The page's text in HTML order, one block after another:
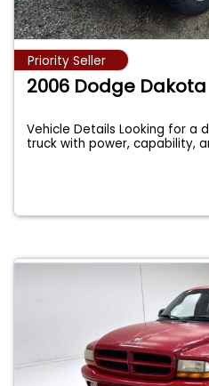
Priority Seller
2006 Dodge Dakota
Vehicle Details Looking for a
truck with power, capability,